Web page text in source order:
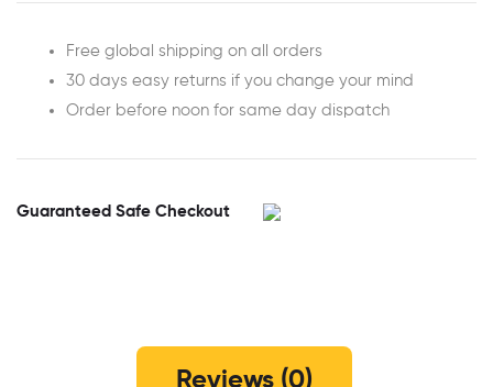
Free global shipping on all orders
30 days easy returns if you change your mind
Order before noon for same day dispatch
Guaranteed Safe Checkout
Reviews (0)